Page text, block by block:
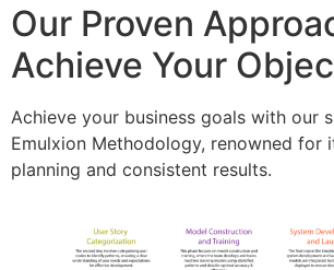
Our Proven
Achieve Your
Achieve your business goals with our
Emulxion Methodology, renowned for
planning and consistent results.